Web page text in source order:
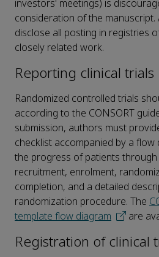
investors' meetings) is
consideration of the
disclose all posting in registries
closely related work.
Reporting clinical trials
Randomized controlled trials
according to the CONSORT
submission, authors must
checklist accompanied by a
the progress of patients through
recruitment, enrolment,
completion, and a detailed
randomization procedure. The
template flow diagram
are
Registration of clinical